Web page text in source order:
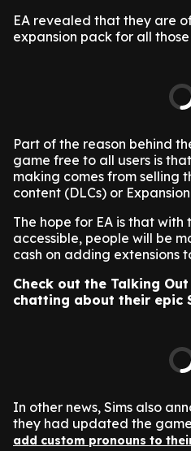
EA revealed that they are
expansion pack for all
Part of the reason behind
game free to all users is
making comes from selling
content (DLCs) or
The hope for EA is that
accessible, people will be
cash on adding extensions
Check out the Talking
chatting about their epic
In other news, Sims also
they had updated the
add custom pronouns to